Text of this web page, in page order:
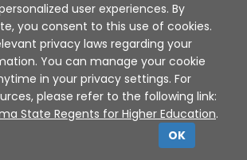
| Terms of Use | Privacy Policy
XAP © 2010 - 2026
user experiences. By
you consent to this use of cookies.
privacy laws regarding your
You can manage your cookie
in your privacy settings. For
please refer to the following link:
State Regents for Higher Education.
OK